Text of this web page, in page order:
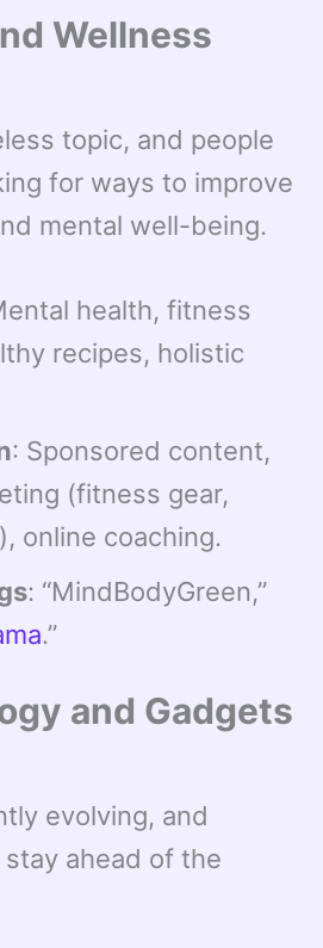
Wellness
topic, and people
for ways to improve
mental well-being.
health, fitness
recipes, holistic
: Sponsored content,
(fitness gear,
online coaching.
: “MindBodyGreen,”
.”
and Gadgets
evolving, and
ahead of the